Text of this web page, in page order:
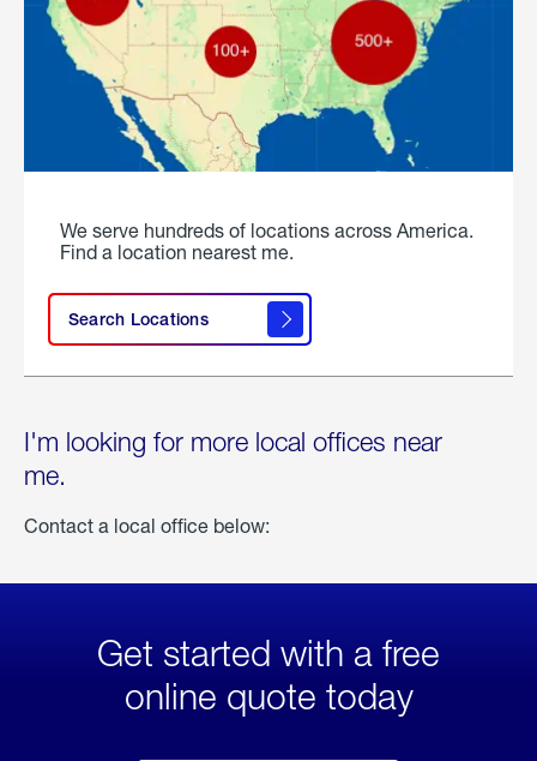
We serve hundreds of locations across America.
Find a location nearest me.
Search Locations
I'm looking for more local offices near
me.
Contact a local office below:
Get started with a free
online quote today